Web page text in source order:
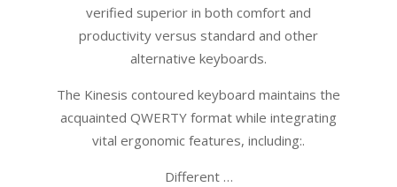
verified superior in both comfort and
productivity versus standard and other
alternative keyboards.
The Kinesis contoured keyboard maintains the
acquainted QWERTY format while integrating
vital ergonomic features, including:.
Different …